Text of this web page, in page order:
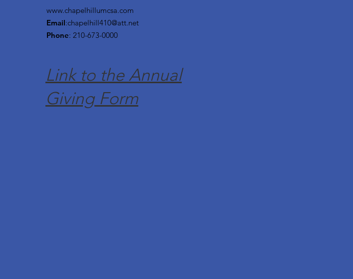
www.chapelhillumcsa.com
Email:chapelhill410@att.net
Phone: 210-673-0000
Link to the Annual
Giving Form